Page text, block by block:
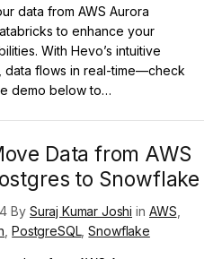
data from AWS Aurora
to enhance your
With Hevo’s intuitive
data flows in real-time—check
demo below to…
Data from AWS
to Snowflake
By Suraj Kumar Joshi inAWS
,PostgreSQL,Snowflake